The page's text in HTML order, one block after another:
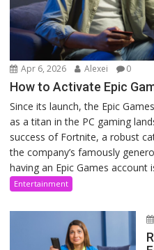
Apr 6, 2026 Alexei 0
How to Activate Epic
Since its launch, the Epic
as a titan in the PC gaming
success of Fortnite, a robust
the company’s famously
having an Epic Games account
Entertainment